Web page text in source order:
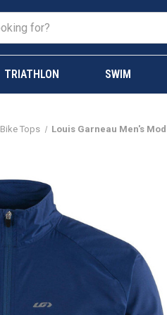
TRIATHLON SWIM
Bike Tops Louis Garneau Men's